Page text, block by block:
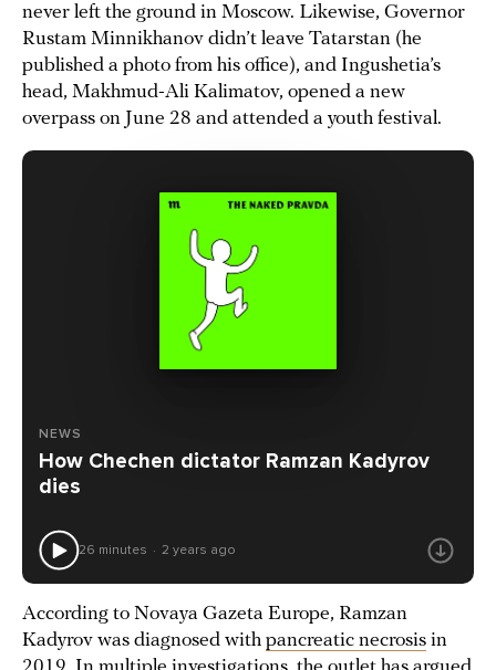
never left the ground in Moscow. Likewise, Governor
Rustam Minnikhanov didn’t leave Tatarstan (he
published a photo from his office), and Ingushetia’s
head, Makhmud-Ali Kalimatov, opened a new
overpass on June 28 and attended a youth festival.
NEWS
How Chechen dictator Ramzan Kadyrov
dies
26 minutes 2 years ago
According to Novaya Gazeta Europe, Ramzan
Kadyrov was diagnosed with pancreatic necrosis in